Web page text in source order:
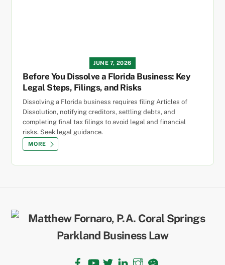
JUNE 7, 2026
Before You Dissolve a Florida Business: Key
Legal Steps, Filings, and Risks
Dissolving a Florida business requires filing Articles of
Dissolution, notifying creditors, settling debts, and
completing final tax filings to avoid legal and financial
risks. Seek legal guidance.
MORE
Back
To
Top
FacebookYouTubeTwitterLinkedIn
Instagram
TikTok